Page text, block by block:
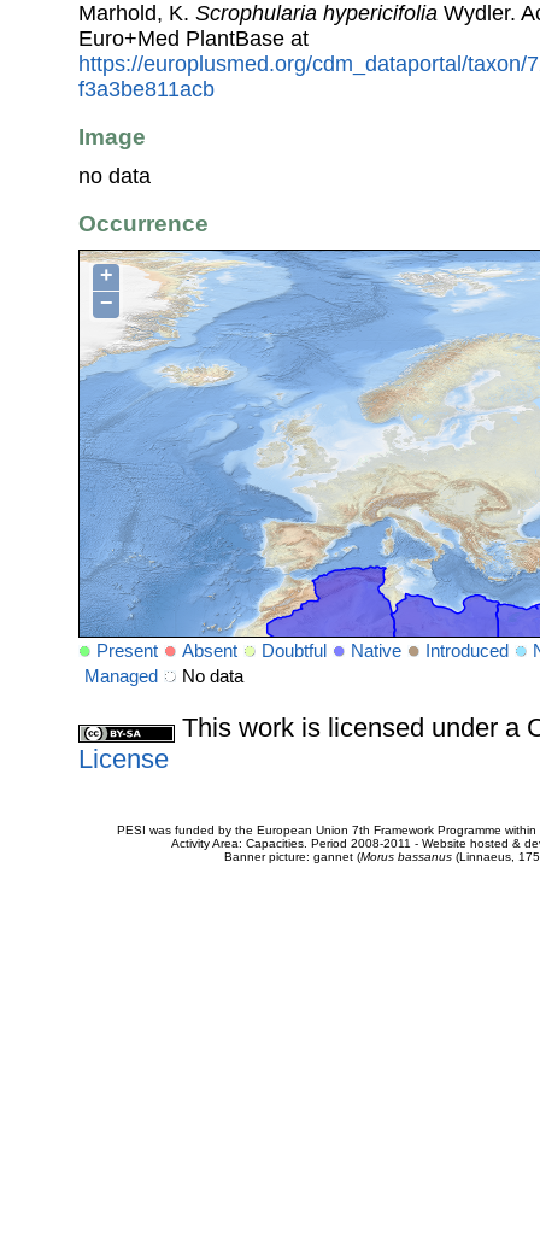
Marhold, K. Scrophularia hypericifolia Wydler.
Euro+Med PlantBase at
https://europlusmed.org/cdm_dataportal/taxon/
f3a3be811acb
Image
no data
Occurrence
+
−
Present Absent Doubtful Native Introduced
Managed
No data
This work is licensed under a
License
PESI was funded by the European Union 7th Framework Programme
Activity Area: Capacities. Period 2008-2011 - Website hosted &
Banner picture: gannet (Morus bassanus(Linnaeus,